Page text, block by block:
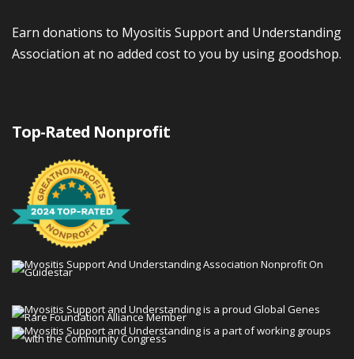
Earn donations to Myositis Support and Understanding
Association at no added cost to you by using goodshop.
Top-Rated Nonprofit